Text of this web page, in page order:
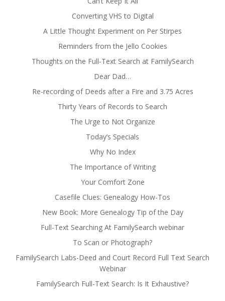
Converting VHS to Digital
A Little Thought Experiment on Per Stirpes
Reminders from the Jello Cookies
Thoughts on the Full-Text Search at FamilySearch
Dear Dad…
Re-recording of Deeds after a Fire and 3.75 Acres
Thirty Years of Records to Search
The Urge to Not Organize
Today’s Specials
Why No Index
The Importance of Writing
Your Comfort Zone
Casefile Clues: Genealogy How-Tos
New Book: More Genealogy Tip of the Day
Full-Text Searching At FamilySearch webinar
To Scan or Photograph?
FamilySearch Labs-Deed and Court Record Full Text Search
Webinar
FamilySearch Full-Text Search: Is It Exhaustive?